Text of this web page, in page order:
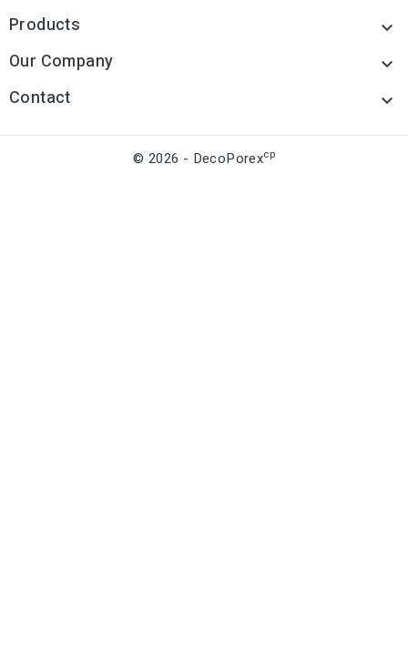
Products 
Our Company 
Contact 
© 2026 - DecoPorexcp